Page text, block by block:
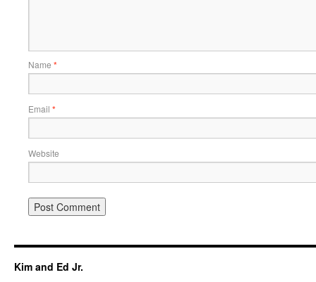
Name *
Email *
Website
Kim and Ed Jr.